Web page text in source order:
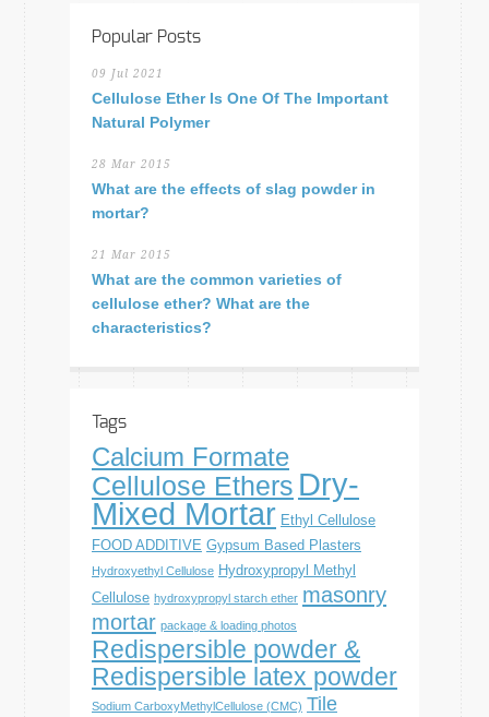
Popular Posts
09 Jul 2021
Cellulose Ether Is One Of The Important
Natural Polymer
28 Mar 2015
What are the effects of slag powder in
mortar?
21 Mar 2015
What are the common varieties of
cellulose ether? What are the
characteristics?
Tags
Calcium Formate
Cellulose Ethers Dry-
Mixed Mortar Ethyl Cellulose
FOOD ADDITIVE Gypsum Based Plasters
Hydroxyethyl Cellulose Hydroxypropyl Methyl
Cellulose hydroxypropyl starch ether masonry
mortar package & loading photos
Redispersible powder &
Redispersible latex powder
Sodium CarboxyMethylCellulose (CMC) Tile